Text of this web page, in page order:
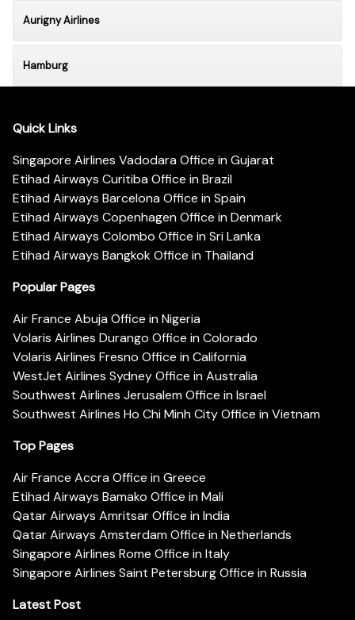
Aurigny Airlines
Hamburg
Quick Links
Singapore Airlines Vadodara Office in Gujarat
Etihad Airways Curitiba Office in Brazil
Etihad Airways Barcelona Office in Spain
Etihad Airways Copenhagen Office in Denmark
Etihad Airways Colombo Office in Sri Lanka
Etihad Airways Bangkok Office in Thailand
Popular Pages
Air France Abuja Office in Nigeria
Volaris Airlines Durango Office in Colorado
Volaris Airlines Fresno Office in California
WestJet Airlines Sydney Office in Australia
Southwest Airlines Jerusalem Office in Israel
Southwest Airlines Ho Chi Minh City Office in Vietnam
Top Pages
Air France Accra Office in Greece
Etihad Airways Bamako Office in Mali
Qatar Airways Amritsar Office in India
Qatar Airways Amsterdam Office in Netherlands
Singapore Airlines Rome Office in Italy
Singapore Airlines Saint Petersburg Office in Russia
Latest Post